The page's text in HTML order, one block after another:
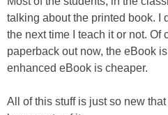
talking about the printed book. I
the next time I teach it or not. Of
paperback out now, the eBook
enhanced eBook is cheaper.
All of this stuff is just so new